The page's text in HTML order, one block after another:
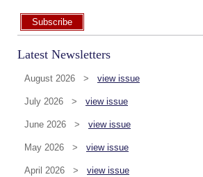
Subscribe
Latest Newsletters
August 2026 > view issue
July 2026 > view issue
June 2026 > view issue
May 2026 > view issue
April 2026 > view issue